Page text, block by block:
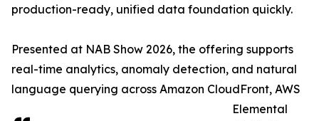
production-ready, unified data foundation quickly.
Presented at NAB Show 2026, the offering supports
real-time analytics, anomaly detection, and natural
language querying across Amazon CloudFront, AWS
Elemental